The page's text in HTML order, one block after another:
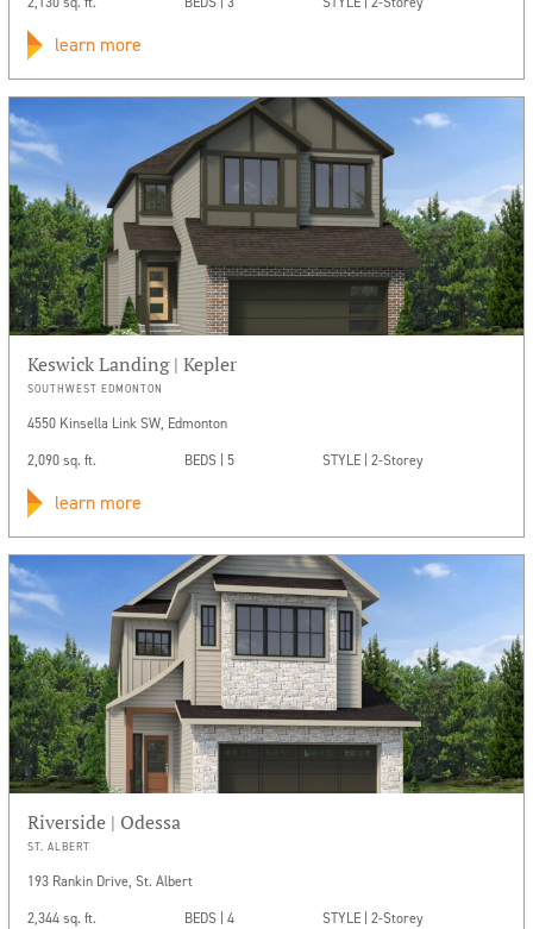
learn more
Keswick Landing | Kepler
SOUTHWEST EDMONTON
4550 Kinsella Link SW, Edmonton
2,090 sq. ft.
BEDS | 5 STYLE | 2-Storey
learn more
Riverside | Odessa
ST. ALBERT
193 Rankin Drive, St. Albert
2,344 sq. ft.
BEDS | 4 STYLE | 2-Storey